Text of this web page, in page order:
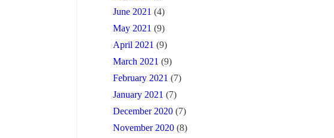
June 2021 (4)
May 2021 (9)
April 2021 (9)
March 2021 (9)
February 2021 (7)
January 2021 (7)
December 2020 (7)
November 2020 (8)